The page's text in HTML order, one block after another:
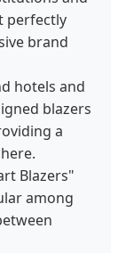
perfectly
brand
hotels and
blazers
a
Blazers"
among